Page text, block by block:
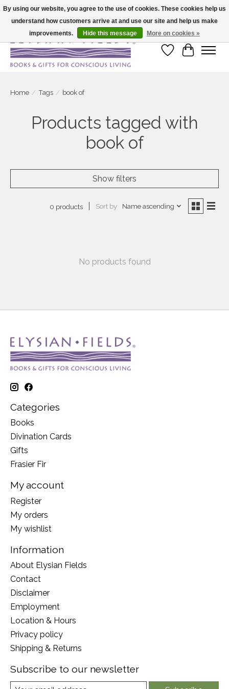
Large selection of products and fast shipping!
Wish List
Cart
Home / Tags / book of
Products tagged with
book of
Show filters
0 products Sort by Name ascending
No products found
Categories
Books
Divination Cards
Gifts
Frasier Fir
My account
Register
My orders
My wishlist
Information
About Elysian Fields
Contact
Disclaimer
Employment
Location & Hours
Privacy policy
Shipping & Returns
Subscribe to our newsletter
By using our website, you agree to the use of cookies. These cookies help us
understand how customers arrive at and use our site and help us make
improvements.
Hide this message More on cookies »